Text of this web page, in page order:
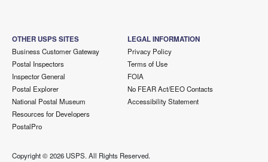
OTHER USPS SITES
Business Customer Gateway
Postal Inspectors
Inspector General
Postal Explorer
National Postal Museum
Resources for Developers
PostalPro
LEGAL INFORMATION
Privacy Policy
Terms of Use
FOIA
No FEAR Act/EEO Contacts
Accessibility Statement
Copyright ©2026 USPS. All Rights Reserved.